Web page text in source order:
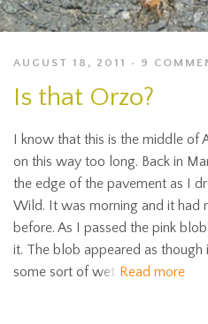
AUGUST 18, 2011 9
Is that Orzo?
I know that this is the middle of
on this way too long. Back in
the edge of the pavement as I
Wild. It was morning and it had
before. As I passed the pink
it. The blob appeared as
some sort of wet Read more